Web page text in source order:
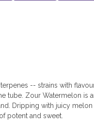
-- strains with
tube. Zour Watermelon is
Dripping with juicy
potent and sweet.